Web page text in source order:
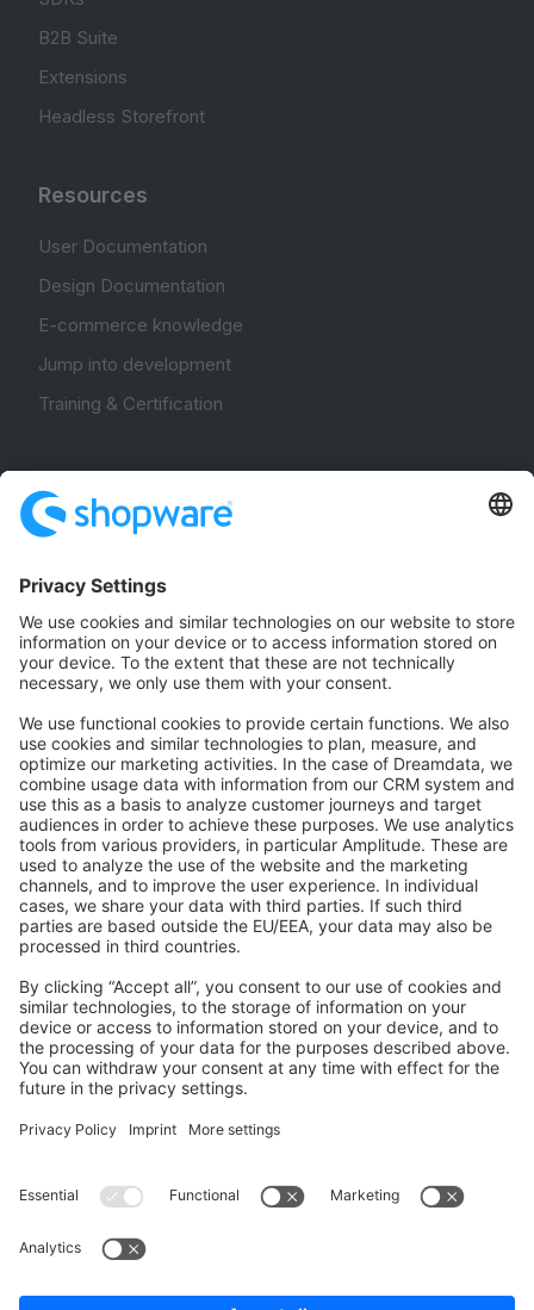
B2B Suite
Extensions
Headless Storefront
Resources
User Documentation
Design Documentation
E-commerce knowledge
Jump into development
Training & Certification
Community Hub
Forum
Community Day
Stack Overflow
Feedback & Issues
GitHub Channels
Shopware 6
Development Template
Contribute to the docs
Contribute to platform
News & Updates
Blog